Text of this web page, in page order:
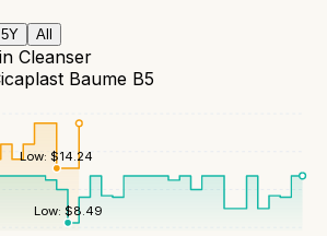
5Y All
Cleanser
Baume B5
Low: $8.49
Low:$14.24